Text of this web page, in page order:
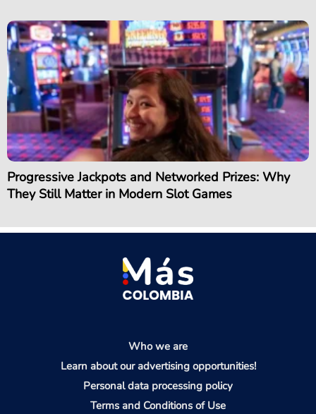
Progressive Jackpots and Networked Prizes: Why
They Still Matter in Modern Slot Games
Who we are
Learn about our advertising opportunities!
Personal data processing policy
Terms and Conditions of Use